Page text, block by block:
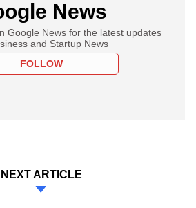
News
Google News for the latest updates
and Startup News
FOLLOW
NEXT ARTICLE